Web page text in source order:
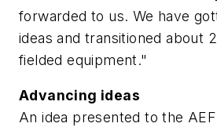
forwarded to us. We have
ideas and transitioned about
fielded equipment."
Advancing ideas
An idea presented to the